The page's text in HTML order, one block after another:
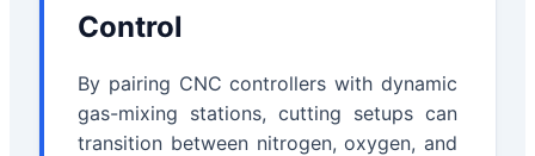
Control
By pairing CNC controllers with dynamic
gas-mixing stations, cutting setups can
transition between nitrogen, oxygen, and